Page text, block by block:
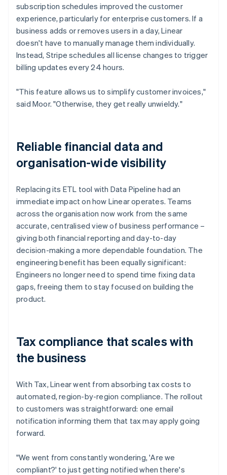
subscription schedules improved the customer
experience, particularly for enterprise customers. If a
business adds or removes users in a day, Linear
doesn't have to manually manage them individually.
Instead, Stripe schedules all license changes to trigger
billing updates every 24 hours.
"This feature allows us to simplify customer invoices,"
said Moor. "Otherwise, they get really unwieldy."
Reliable financial data and
organisation-wide visibility
Replacing its ETL tool with Data Pipeline had an
immediate impact on how Linear operates. Teams
across the organisation now work from the same
accurate, centralised view of business performance –
giving both financial reporting and day-to-day
decision-making a more dependable foundation. The
engineering benefit has been equally significant:
Engineers no longer need to spend time fixing data
gaps, freeing them to stay focused on building the
product.
Tax compliance that scales with
the business
With Tax, Linear went from absorbing tax costs to
automated, region-by-region compliance. The rollout
to customers was straightforward: one email
notification informing them that tax may apply going
forward.
"We went from constantly wondering, 'Are we
compliant?' to just getting notified when there's